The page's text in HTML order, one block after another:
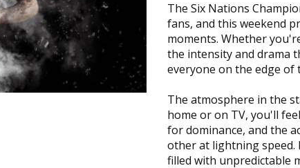
The Six Nations
fans, and this weekend
moments. Whether
the intensity and drama
everyone on the edge of
The atmosphere in the
home or on TV, you'll
for dominance, and the
other at lightning
filled with unpredictable